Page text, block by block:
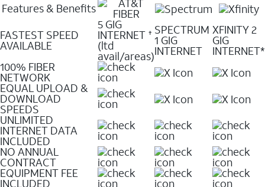
Features & Benefits
FASTEST SPEED
AVAILABLE
5 GIG
INTERNET ✝
(ltd
avail/areas)
SPECTRUM
1 GIG
INTERNET
XFINITY 2
GIG
INTERNET*
100% FIBER
NETWORK
EQUAL UPLOAD &
DOWNLOAD
SPEEDS
UNLIMITED
INTERNET DATA
INCLUDED
NO ANNUAL
CONTRACT
EQUIPMENT FEE
INCLUDED